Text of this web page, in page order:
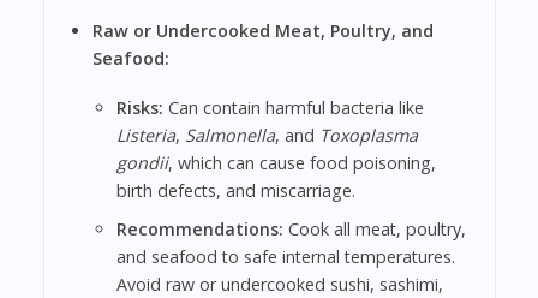
Raw or Undercooked Meat, Poultry, and
Seafood:
Risks: Can contain harmful bacteria like
Listeria, Salmonella, and Toxoplasma
gondii, which can cause food poisoning,
birth defects, and miscarriage.
Recommendations: Cook all meat, poultry,
and seafood to safe internal temperatures.
Avoid raw or undercooked sushi, sashimi,